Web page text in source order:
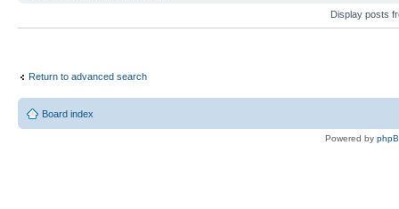
Display posts
Return to advanced search
Board index
Powered by